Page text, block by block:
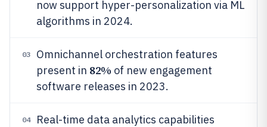
now support hyper-personalization via ML
algorithms in 2024.
03
Omnichannel orchestration features
present in 82% of new engagement
software releases in 2023.
04
Real-time data analytics capabilities